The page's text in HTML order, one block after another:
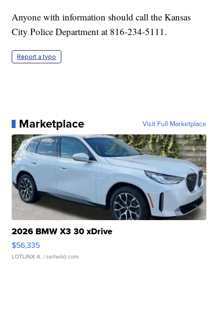
Anyone with information should call the Kansas
City Police Department at 816-234-5111.
Report a typo
Marketplace Visit Full Marketplace
2026 BMW X3 30 xDrive
$56,335
LOTLINX A. | sellwild.com